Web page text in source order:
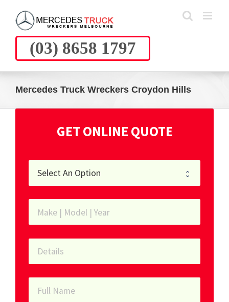
content
(03) 8658 1797
Mercedes Truck Wreckers Croydon Hills
GET ONLINE QUOTE